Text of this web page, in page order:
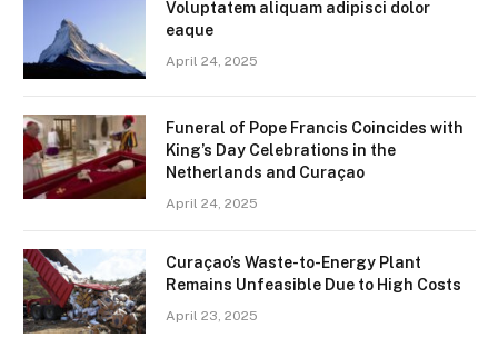
Voluptatem aliquam adipisci dolor
eaque
April 24, 2025
Funeral of Pope Francis Coincides with
King’s Day Celebrations in the
Netherlands and Curaçao
April 24, 2025
Curaçao’s Waste-to-Energy Plant
Remains Unfeasible Due to High Costs
April 23, 2025